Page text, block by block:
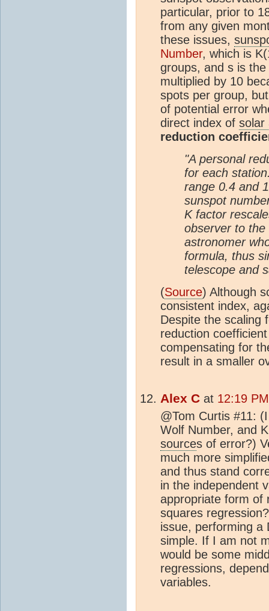
particular, prior to
from any given
these issues,
Number, which is
groups, and s is
multiplied by 10
spots per group,
of potential error
direct index of solar
reduction
"A personal
for each
range 0.4 and
sunspot
K factor
observer to
astronomer
formula, thus
telescope and
(Source) Although
consistent index,
Despite the scaling
reduction
compensating for
result in a smaller
Alex C at 12:19
@Tom Curtis #11:
Wolf Number, and
sources of error?)
much more
and thus stand
in the independent
appropriate form of
squares
issue, performing a
simple. If I am not
would be some
regressions,
variables.